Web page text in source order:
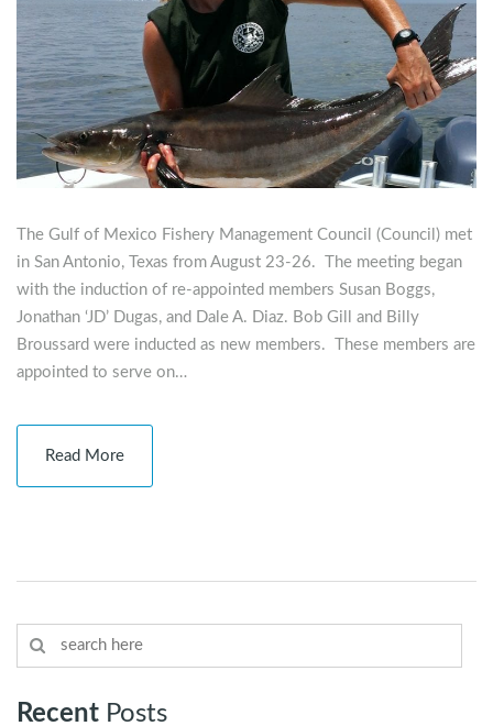
The Gulf of Mexico Fishery Management Council (Council) met
in San Antonio, Texas from August 23-26. The meeting began
with the induction of re-appointed members Susan Boggs,
Jonathan ‘JD’ Dugas, and Dale A. Diaz. Bob Gill and Billy
Broussard were inducted as new members. These members are
appointed to serve on…
Read More
Recent Posts